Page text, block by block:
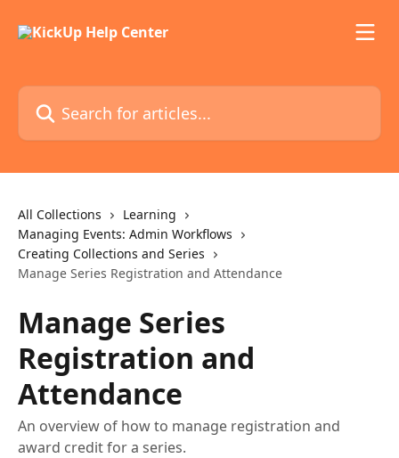
Search for articles...
All Collections
Learning
Managing Events: Admin Workflows
Creating Collections and Series
Manage Series Registration and Attendance
Manage Series
Registration and
Attendance
An overview of how to manage registration and
award credit for a series.